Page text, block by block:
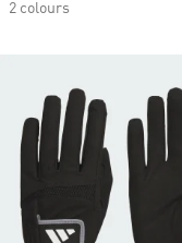
2 colours